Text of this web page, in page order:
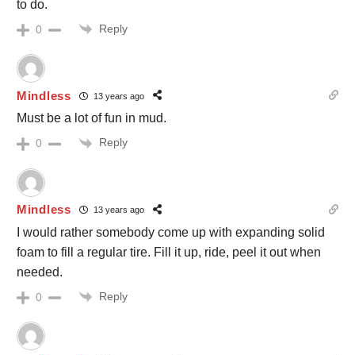
to do.
0 Reply
Mindless 13 years ago
Must be a lot of fun in mud.
0 Reply
Mindless 13 years ago
I would rather somebody come up with expanding solid
foam to fill a regular tire. Fill it up, ride, peel it out when
needed.
0 Reply